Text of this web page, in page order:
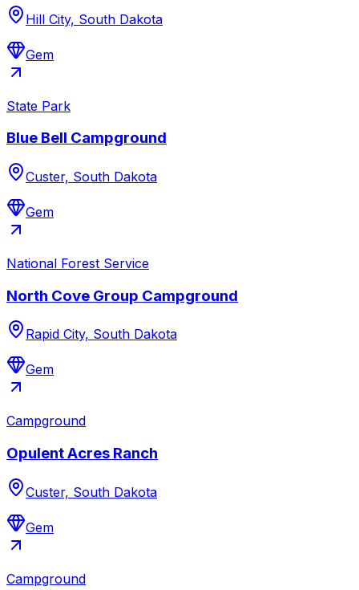
Hill City, South Dakota
Gem
State Park
Blue Bell Campground
Custer, South Dakota
Gem
National Forest Service
North Cove Group Campground
Rapid City, South Dakota
Gem
Campground
Opulent Acres Ranch
Custer, South Dakota
Gem
Campground